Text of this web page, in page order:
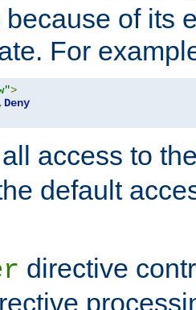
of its
For
>
Deny
access to
default
directive